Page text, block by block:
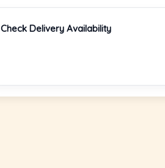
Check Delivery Availability